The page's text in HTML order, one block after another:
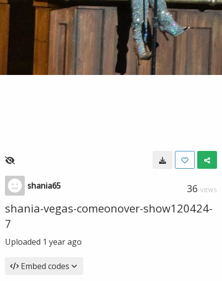
shania65 36 VIEWS
shania-vegas-comeonover-show120424-
7
Uploaded 1 year ago
Embed codes